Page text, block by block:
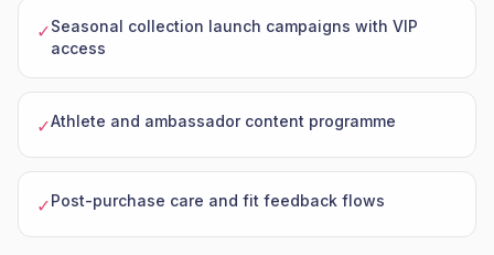
✓Seasonal collection launch campaigns with VIP
access
✓Athlete and ambassador content programme
✓Post-purchase care and fit feedback flows